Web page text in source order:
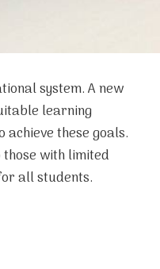
system. A new
learning
these goals.
with limited
all students.